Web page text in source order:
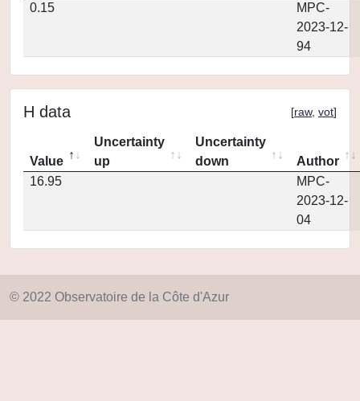
0.15
MPC-
2023-12-
94
H data [raw, vot]
Value
Uncertainty
up
Uncertainty
down
Author
16.95
MPC-
2023-12-
04
© 2022 Observatoire de la Côte d'Azur